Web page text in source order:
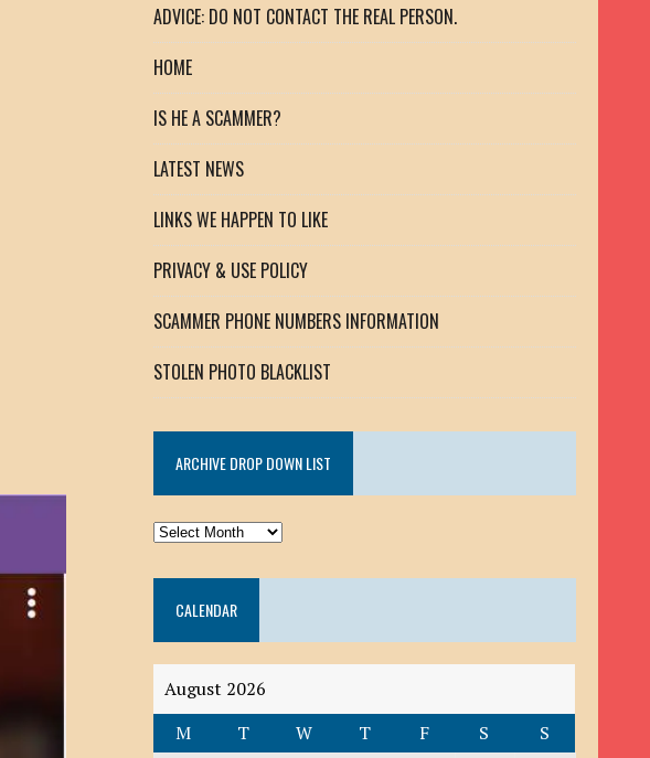
ADVICE: DO NOT CONTACT THE REAL PERSON.
HOME
IS HE A SCAMMER?
LATEST NEWS
LINKS WE HAPPEN TO LIKE
PRIVACY & USE POLICY
SCAMMER PHONE NUMBERS INFORMATION
STOLEN PHOTO BLACKLIST
ARCHIVE DROP DOWN LIST
ARCHIVE
DOWN
LISTCALENDAR
August 2026
M
T W T F S S